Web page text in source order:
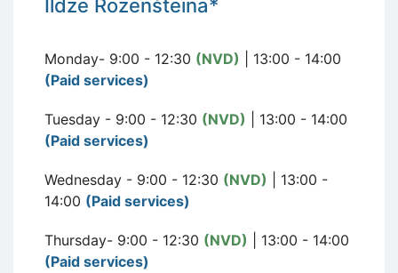
ldze Rozenšteina*
Monday- 9:00 - 12:30 (NVD) | 13:00 - 14:00
(Paid services)
Tuesday - 9:00 - 12:30 (NVD) | 13:00 - 14:00
(Paid services)
Wednesday - 9:00 - 12:30 (NVD) | 13:00 -
14:00 (Paid services)
Thursday- 9:00 - 12:30 (NVD) | 13:00 - 14:00
(Paid services)